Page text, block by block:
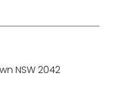
NSW 2042